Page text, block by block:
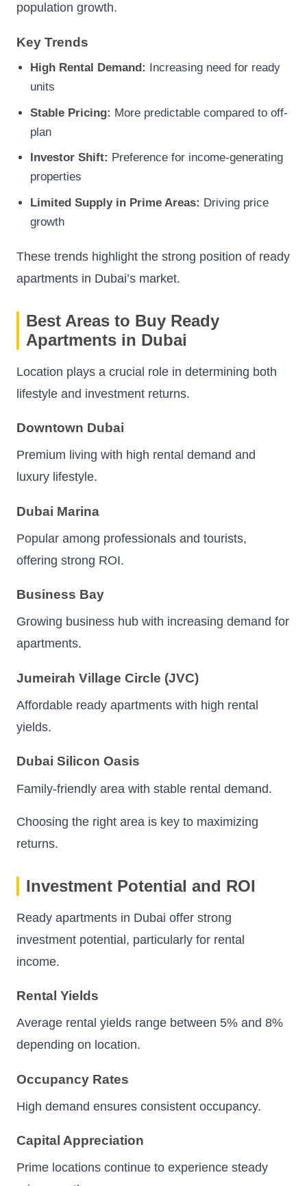
population growth.
Key Trends
High Rental Demand: Increasing need for ready
units
Stable Pricing: More predictable compared to off-
plan
Investor Shift: Preference for income-generating
properties
Limited Supply in Prime Areas: Driving price
growth
These trends highlight the strong position of ready
apartments in Dubai’s market.
Best Areas to Buy Ready
Apartments in Dubai
Location plays a crucial role in determining both
lifestyle and investment returns.
Downtown Dubai
Premium living with high rental demand and
luxury lifestyle.
Dubai Marina
Popular among professionals and tourists,
offering strong ROI.
Business Bay
Growing business hub with increasing demand for
apartments.
Jumeirah Village Circle (JVC)
Affordable ready apartments with high rental
yields.
Dubai Silicon Oasis
Family-friendly area with stable rental demand.
Choosing the right area is key to maximizing
returns.
Investment Potential and ROI
Ready apartments in Dubai offer strong
investment potential, particularly for rental
income.
Rental Yields
Average rental yields range between 5% and 8%
depending on location.
Occupancy Rates
High demand ensures consistent occupancy.
Capital Appreciation
Prime locations continue to experience steady